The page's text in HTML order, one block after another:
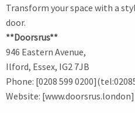
Transform your space with a
door.
**Doorsrus**
946 Eastern Avenue,
Ilford, Essex, IG2 7JB
Phone: [0208 599
Website: